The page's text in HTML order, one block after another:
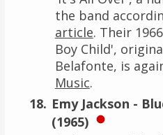
the band
article. Their
Boy Child',
Belafonte, is
Music.
Emy Jackson -
(1965)